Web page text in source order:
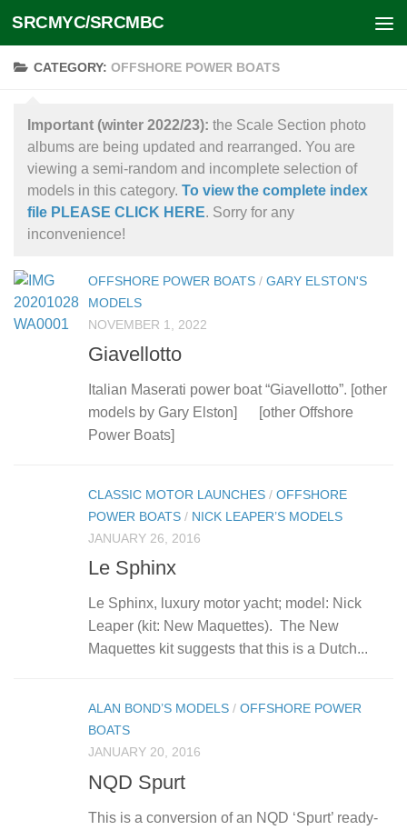
Skip to content
SRCMYC/SRCMBC
CATEGORY: OFFSHORE POWER BOATS
Important (winter 2022/23): the Scale Section photo
albums are being updated and rearranged. You are
viewing a semi-random and incomplete selection of
models in this category. To view the complete index
file PLEASE CLICK HERE. Sorry for any
inconvenience!
OFFSHORE POWER BOATS / GARY ELSTON'S
MODELS
NOVEMBER 1, 2022
Giavellotto
Italian Maserati power boat “Giavellotto”. [other
models by Gary Elston] [other Offshore
Power Boats]
CLASSIC MOTOR LAUNCHES / OFFSHORE
POWER BOATS / NICK LEAPER’S MODELS
JANUARY 26, 2016
Le Sphinx
Le Sphinx, luxury motor yacht; model: Nick
Leaper (kit: New Maquettes). The New
Maquettes kit suggests that this is a Dutch...
ALAN BOND’S MODELS / OFFSHORE POWER
BOATS
JANUARY 20, 2016
NQD Spurt
This is a conversion of an NQD ‘Spurt’ ready-